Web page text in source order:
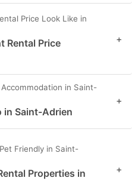
Price Look Like in
Rental Price
+
in Saint-
in Saint-Adrien
+
Friendly in Saint-
Properties in
+